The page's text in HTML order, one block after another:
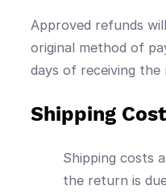
Approved refunds
original method of
days of receiving the
Shipping
Shipping costs
the return is